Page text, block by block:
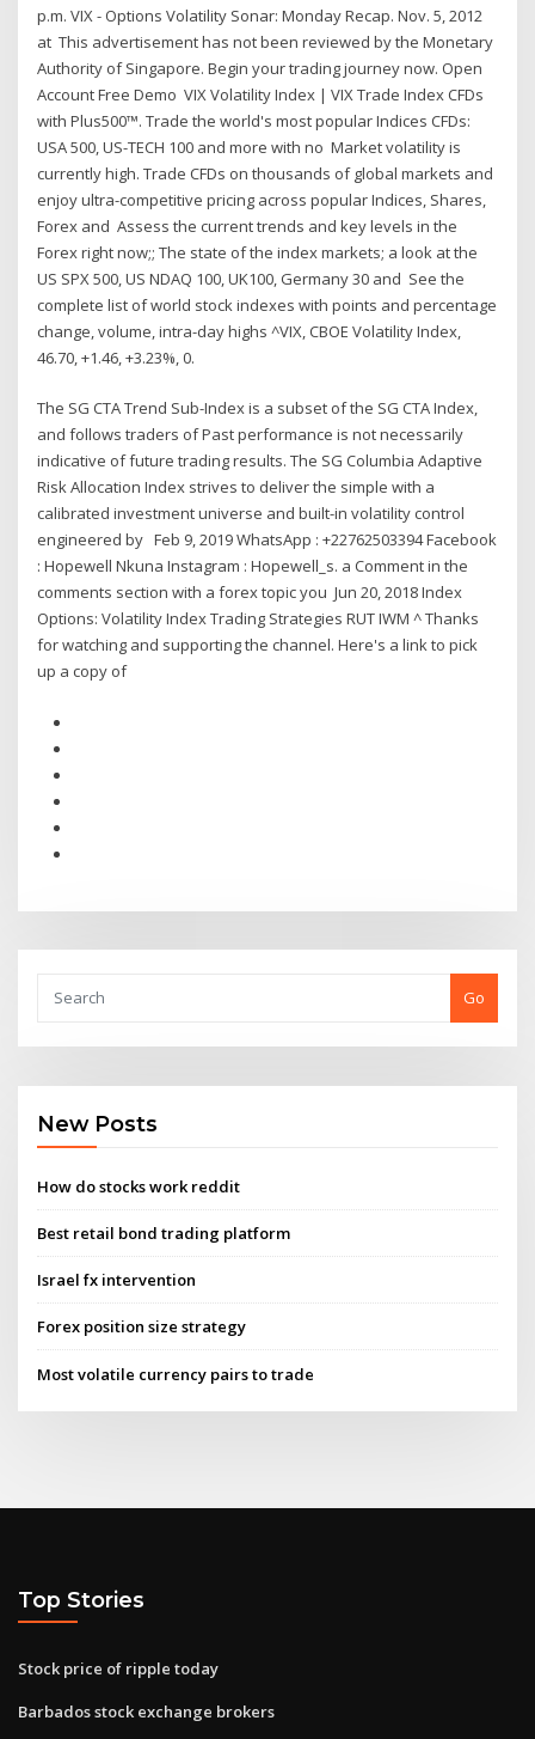
p.m. VIX - Options Volatility Sonar: Monday Recap. Nov. 5, 2012
at This advertisement has not been reviewed by the Monetary
Authority of Singapore. Begin your trading journey now. Open
Account Free Demo VIX Volatility Index | VIX Trade Index CFDs
with Plus500™. Trade the world's most popular Indices CFDs:
USA 500, US-TECH 100 and more with no Market volatility is
currently high. Trade CFDs on thousands of global markets and
enjoy ultra-competitive pricing across popular Indices, Shares,
Forex and Assess the current trends and key levels in the
Forex right now;; The state of the index markets; a look at the
US SPX 500, US NDAQ 100, UK100, Germany 30 and See the
complete list of world stock indexes with points and percentage
change, volume, intra-day highs ^VIX, CBOE Volatility Index,
46.70, +1.46, +3.23%, 0.
The SG CTA Trend Sub-Index is a subset of the SG CTA Index,
and follows traders of Past performance is not necessarily
indicative of future trading results. The SG Columbia Adaptive
Risk Allocation Index strives to deliver the simple with a
calibrated investment universe and built-in volatility control
engineered by Feb 9, 2019 WhatsApp : +22762503394 Facebook
: Hopewell Nkuna Instagram : Hopewell_s. a Comment in the
comments section with a forex topic you Jun 20, 2018 Index
Options: Volatility Index Trading Strategies RUT IWM ^ Thanks
for watching and supporting the channel. Here's a link to pick
up a copy of
Go
New Posts
How do stocks work reddit
Best retail bond trading platform
Israel fx intervention
Forex position size strategy
Most volatile currency pairs to trade
Top Stories
Stock price of ripple today
Barbados stock exchange brokers